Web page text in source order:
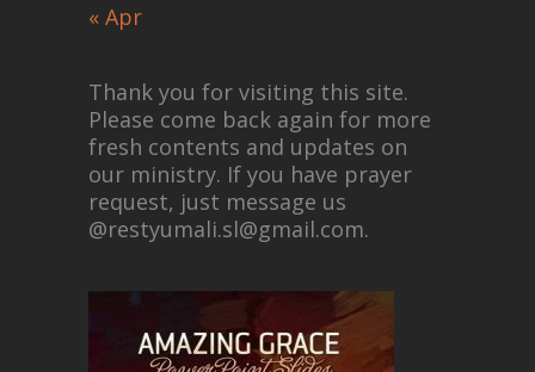
« Apr
Thank you for visiting this site.
Please come back again for more
fresh contents and updates on
our ministry. If you have prayer
request, just message us
@restyumali.sl@gmail.com.